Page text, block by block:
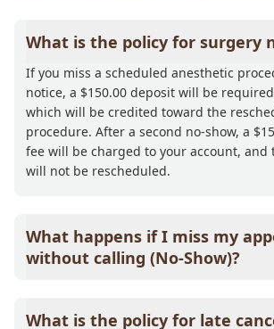
What is the policy for surgery
If you miss a scheduled anesthetic
notice, a $150.00 deposit will be
which will be credited toward the
procedure. After a second no-show, a
fee will be charged to your account, and
will not be rescheduled.
What happens if I miss my
without calling (No-Show)?
What is the policy for late